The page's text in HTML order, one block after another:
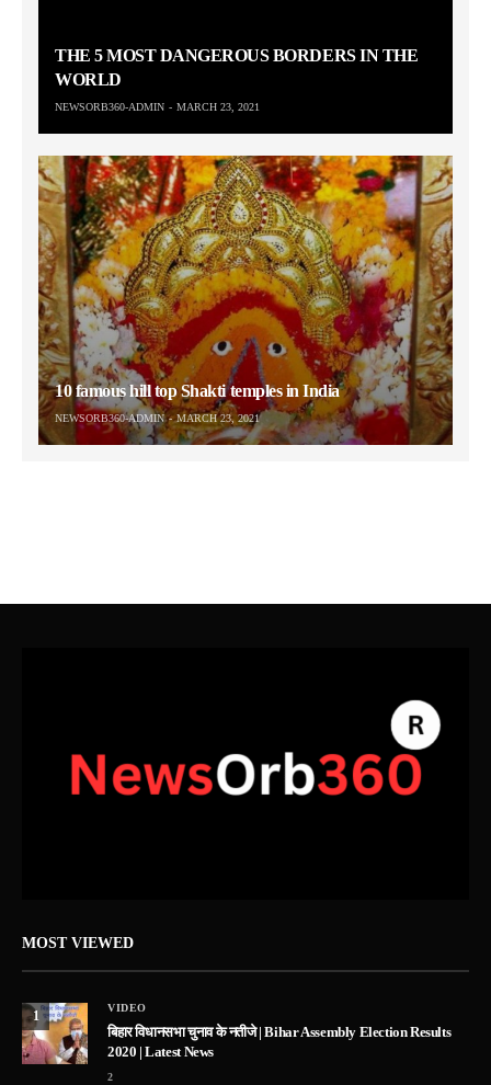
THE 5 MOST DANGEROUS BORDERS IN THE
WORLD
NEWSORB360-ADMIN MARCH 23, 2021
10 famous hill top Shakti temples in India
NEWSORB360-ADMIN MARCH 23, 2021
MOST VIEWED
1
VIDEO
बिहार विधानसभा चुनाव के नतीजे | Bihar Assembly Election Results
2020 | Latest News
2